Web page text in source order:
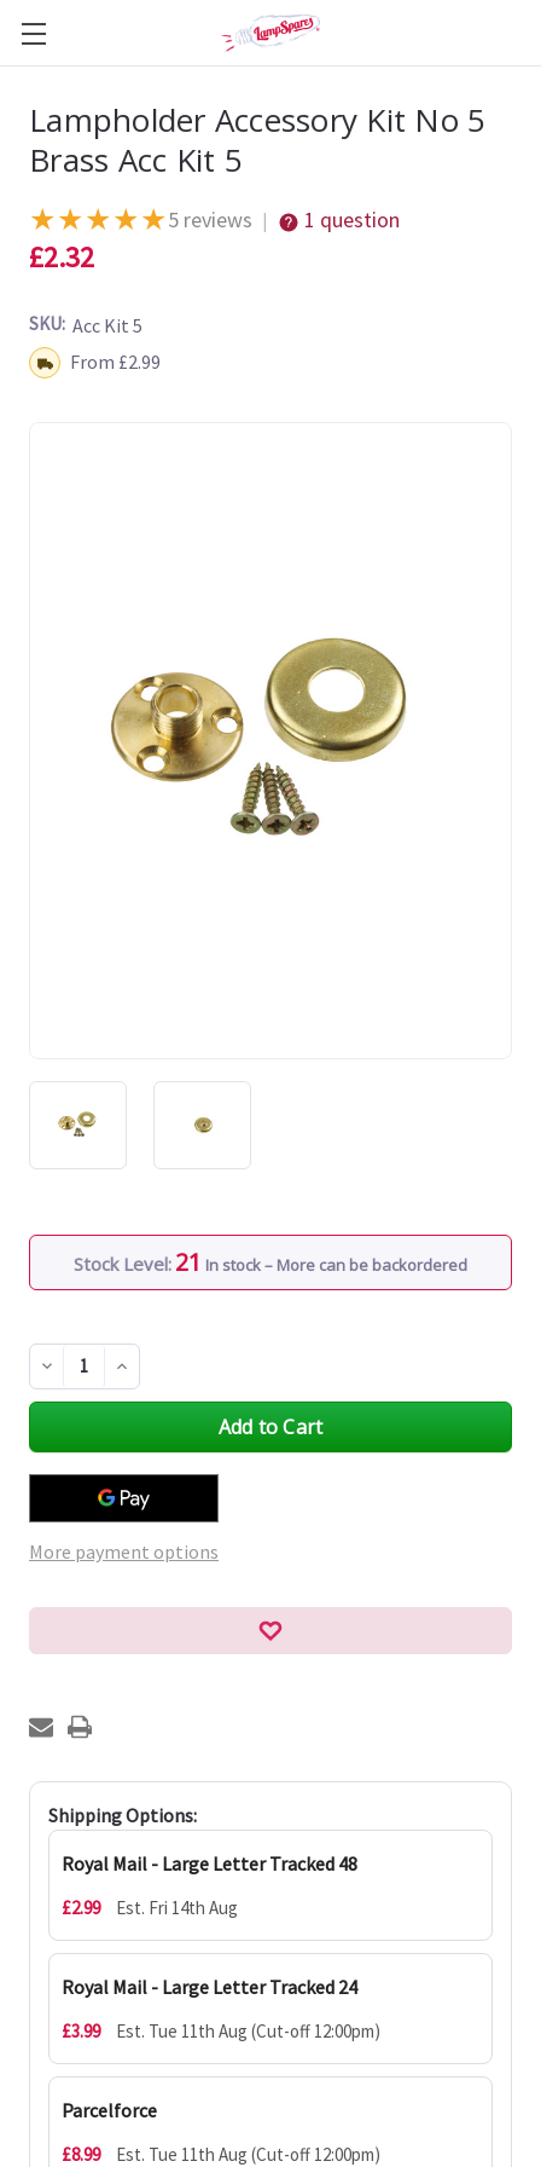
Lampholder Accessory Kit No 5
Brass Acc Kit 5
★★★★★5 reviews | 1 question
£2.32
SKU: Acc Kit 5
Shipping:From £2.99
Stock Level: 21 In stock – More can be backordered
Decrease
Quantity
of
Increase
Quantity
of
More payment options
Shipping Options:
Royal Mail - Large Letter Tracked 48
£2.99 Est. Fri 14th Aug
Royal Mail - Large Letter Tracked 24
£3.99 Est. Tue 11th Aug (Cut-off 12:00pm)
Parcelforce
£8.99 Est. Tue 11th Aug (Cut-off 12:00pm)